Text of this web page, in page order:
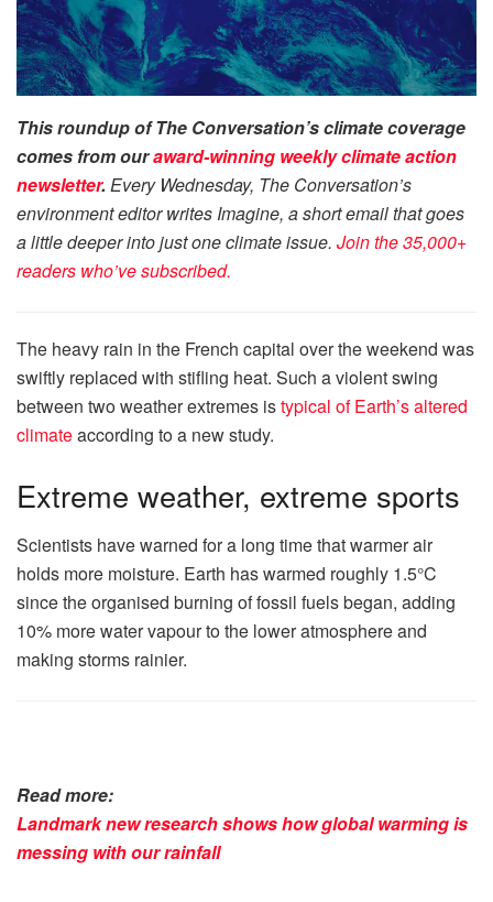
This roundup of The Conversation’s climate coverage
comes from ouraward-winning weekly climate action
newsletter. Every Wednesday, The Conversation’s
environment editor writes Imagine, a short email that goes
a little deeper into just one climate issue. Join the 35,000+
readers who’ve subscribed.
The heavy rain in the French capital over the weekend was
swiftly replaced with stifling heat. Such a violent swing
between two weather extremes istypical of Earth’s altered
climateaccording to a new study.
Extreme weather, extreme sports
Scientists have warned for a long time that warmer air
holds more moisture. Earth has warmed roughly 1.5°C
since the organised burning of fossil fuels began, adding
10% more water vapour to the lower atmosphere and
making storms rainier.
Read more:
Landmark new research shows how global warming is
messing with our rainfall